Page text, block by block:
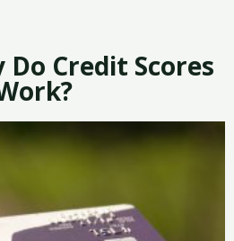
Do Credit Scores